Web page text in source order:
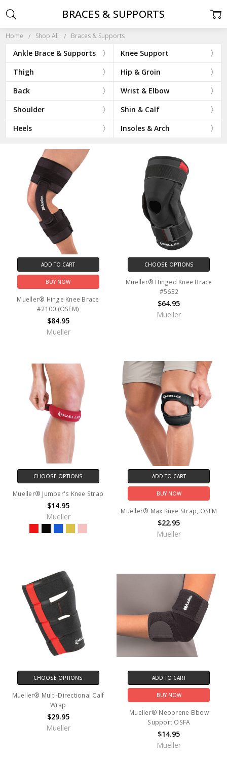
Home Shop All Braces & Supports
Ankle Brace & Supports
Knee Support
Thigh
Hip & Groin
Back
Wrist & Elbow
Shoulder
Shin & Calf
Heels
Insoles & Arch
BRACES & SUPPORTS
ADD TO CART
BUY NOW
Mueller® Hinge Knee Brace
#2100 (OSFM)
$84.95
Mueller
CHOOSE OPTIONS
Mueller® Hinged Knee Brace
#5632
$64.95
Mueller
CHOOSE OPTIONS
Mueller® Jumper's Knee Strap
$14.95
Mueller
ADD TO CART
BUY NOW
Mueller® Max Knee Strap, OSFM
$22.95
Mueller
CHOOSE OPTIONS
Mueller® Multi-Directional Calf
Wrap
$29.95
Mueller
ADD TO CART
BUY NOW
Mueller® Neoprene Elbow
Support OSFA
$14.95
Mueller